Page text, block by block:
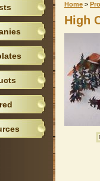
Home >
High